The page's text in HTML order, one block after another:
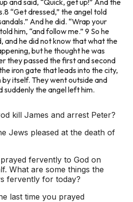
8 “Get dressed,” the angel told
And he did. “Wrap your
him, “and follow me.” 9 So he
and he did not know that what the
but he thought he was
they passed the first and second
iron gate that leads into the city,
itself. They went outside and
suddenly the angel left him.
kill James and arrest Peter?
Jews pleased at the death of
fervently to God on
What are some things the
fervently for today?
last time you prayed